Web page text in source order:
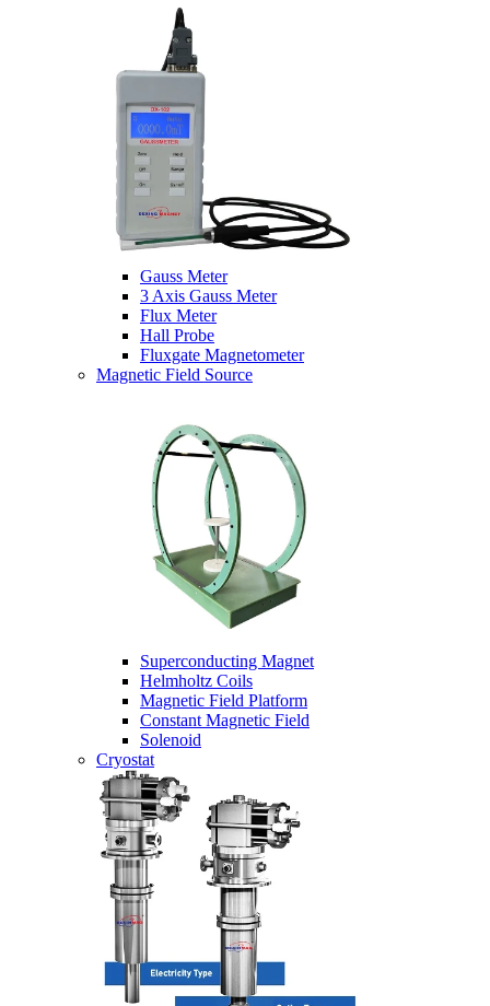
Gauss Meter
3 Axis Gauss Meter
Flux Meter
Hall Probe
Fluxgate Magnetometer
Magnetic Field Source
Superconducting Magnet
Helmholtz Coils
Magnetic Field Platform
Constant Magnetic Field
Solenoid
Cryostat